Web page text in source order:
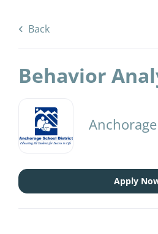
main
Keywords
12 behavior
to Back
Behavior
Apply